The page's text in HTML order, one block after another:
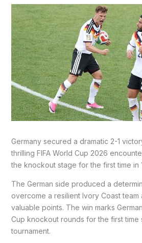
Germany secured a dramatic 2-1
thrilling FIFA World Cup 2026
the knockout stage for the first time in
The German side produced a
overcome a resilient Ivory Coast team
valuable points. The win marks
Cup knockout rounds for the first time
tournament.